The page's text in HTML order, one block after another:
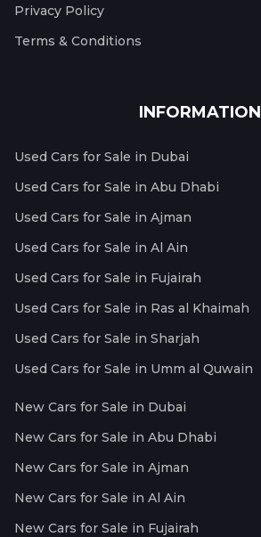
Privacy Policy
Terms & Conditions
INFORMATION
Used Cars for Sale in Dubai
Used Cars for Sale in Abu Dhabi
Used Cars for Sale in Ajman
Used Cars for Sale in Al Ain
Used Cars for Sale in Fujairah
Used Cars for Sale in Ras al Khaimah
Used Cars for Sale in Sharjah
Used Cars for Sale in Umm al Quwain
New Cars for Sale in Dubai
New Cars for Sale in Abu Dhabi
New Cars for Sale in Ajman
New Cars for Sale in Al Ain
New Cars for Sale in Fujairah